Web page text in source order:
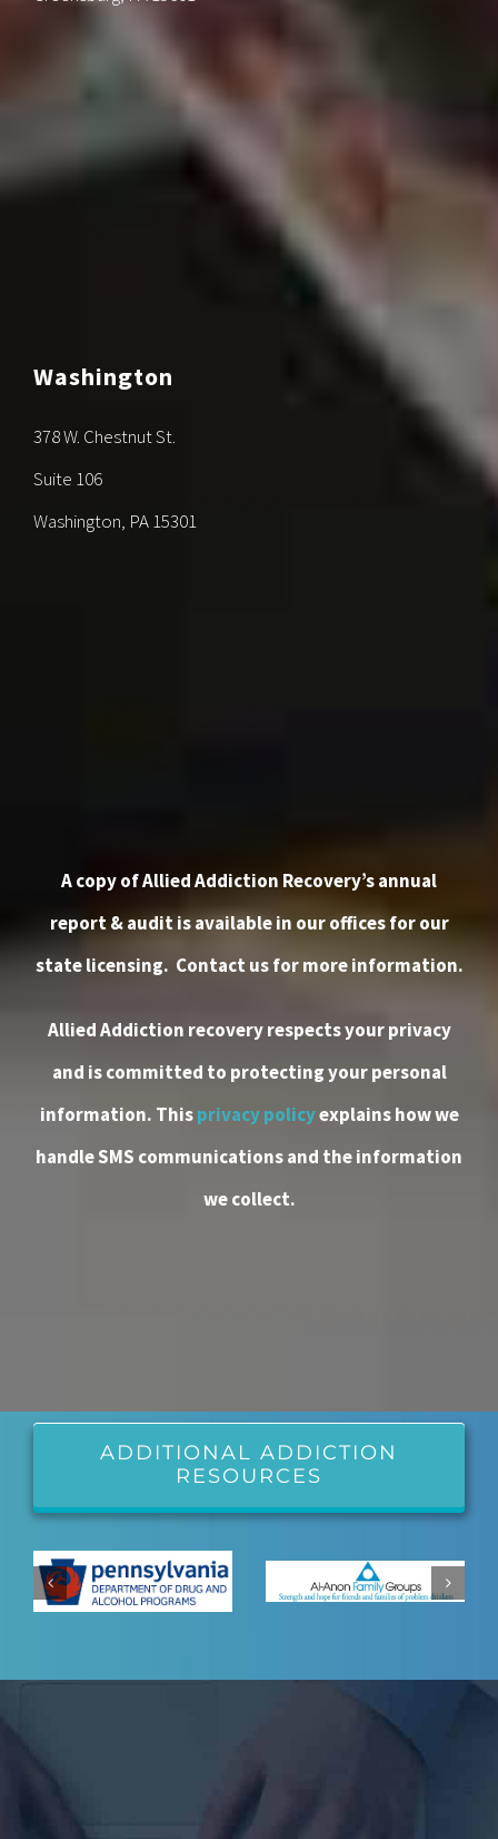
Washington
378 W. Chestnut St.
Suite 106
Washington, PA 15301
A copy of Allied Addiction Recovery’s annual
report & audit is available in our offices for our
state licensing. Contact usfor more information.
Allied Addiction recovery respects your privacy
and is committed to protecting your personal
information. Thisprivacy policyexplains how we
handle SMS communications and the information
we collect.
ADDITIONAL ADDICTION
RESOURCES